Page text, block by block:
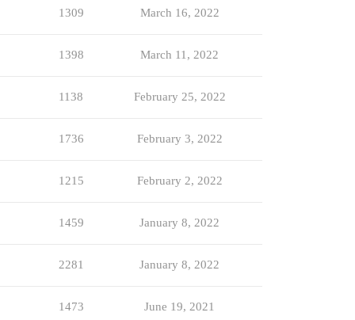
1309 March 16, 2022
1398 March 11, 2022
1138 February 25, 2022
1736 February 3, 2022
1215 February 2, 2022
1459 January 8, 2022
2281 January 8, 2022
1473 June 19, 2021